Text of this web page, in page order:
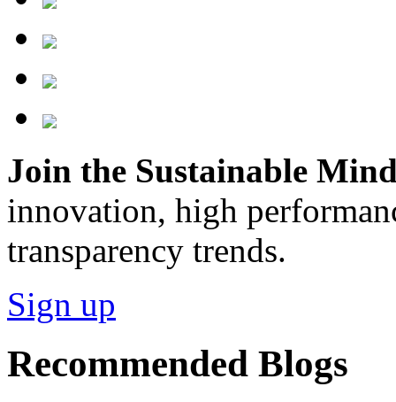
Join the Sustainable
innovation, high
transparency trends.
Sign up
Recommended Blogs